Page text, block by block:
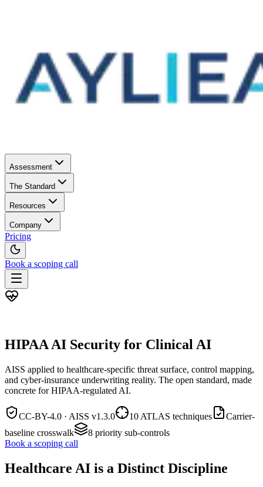
Assessment
The Standard
Resources
Company
Pricing
Book a scoping call
Assessment
Methodology
Sample Report→
Healthcare Bundle
Resources
Blog
Glossary
AI Vendor Risk Lookup
AI Risk Score Calculator
HIPAA AI Exposure Score
Free AI Readiness Quiz
Documentation→
About
Contact
Design Partner Program
Pricing
Book a scoping call
HIPAA AI Security for Clinical AI
AISS applied to healthcare-specific threat surface, control mapping,
and cyber-insurance underwriting reality. The open standard, made
concrete for HIPAA-regulated AI.
CC-BY-4.0 · AISS v1.3.0 10 ATLAS techniques
Carrier-
baseline crosswalk
8 priority sub-controls
Book a scoping call
Healthcare AI is a Distinct Discipline